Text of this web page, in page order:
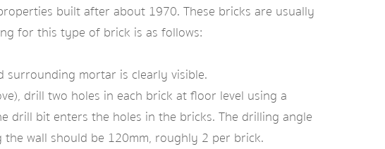
built after about 1970. These bricks are usually
for this type of brick is as follows:
surrounding mortar is clearly visible.
drill two holes in each brick at floor level using a
drill bit enters the holes in the bricks. The drilling angle
wall should be 120mm, roughly 2 per brick.